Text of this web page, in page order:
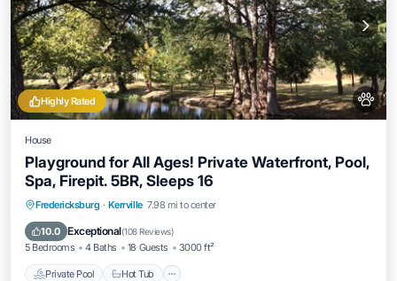
Highly Rated
House
Playground for All Ages! Private Waterfront, Pool,
Spa, Firepit. 5BR, Sleeps 16
Fredericksburg · Kerrville 7.98 mi to center
10.0 Exceptional(108 Reviews)
5 Bedrooms 4 Baths 18 Guests 3000 ft²
Private Pool Hot Tub
Private Pool Hot Tub
Pool